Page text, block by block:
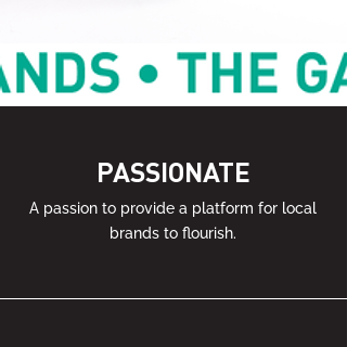
PASSIONATE
A passion to provide a platform for local
brands to flourish.